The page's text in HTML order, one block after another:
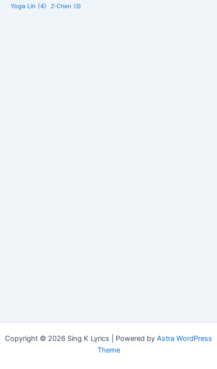
Yoga Lin (4) Z-Chen (3)
Copyright © 2026 Sing K Lyrics | Powered by Astra WordPress
Theme